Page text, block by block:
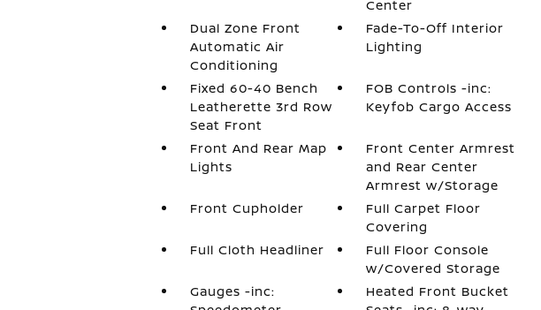
Center
Dual Zone Front
Automatic Air
Conditioning
Fade-To-Off Interior
Lighting
Fixed 60-40 Bench
Leatherette 3rd Row
Seat Front
FOB Controls -inc:
Keyfob Cargo Access
Front And Rear Map
Lights
Front Center Armrest
and Rear Center
Armrest w/Storage
Front Cupholder
Full Carpet Floor
Covering
Full Cloth Headliner
Full Floor Console
w/Covered Storage
Gauges -inc:
Heated Front Bucket